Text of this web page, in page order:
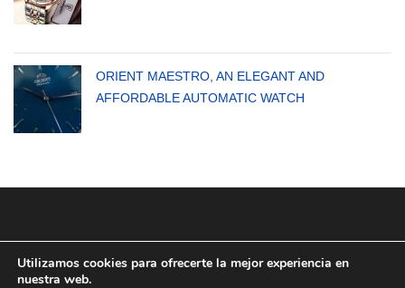
ORIENT MAESTRO, AN ELEGANT AND
AFFORDABLE AUTOMATIC WATCH
Utilizamos cookies para ofrecerte la mejor experiencia en
nuestra web.